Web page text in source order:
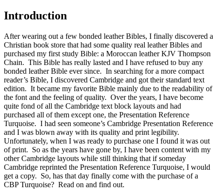
Introduction
After wearing out a few bonded leather Bibles, I finally discovered a
Christian book store that had some quality real leather Bibles and
purchased my first study Bible: a Moroccan leather KJV Thompson
Chain. This Bible has really lasted and I have refused to buy any
bonded leather Bible ever since. In searching for a more compact
reader’s Bible, I discovered Cambridge and got their standard text
edition. It became my favorite Bible mainly due to the readability of
the font and the feeling of quality. Over the years, I have become
quite fond of all the Cambridge text block layouts and had
purchased all of them except one, the Presentation Reference
Turquoise. I had seen someone’s Cambridge Presentation Reference
and I was blown away with its quality and print legibility.
Unfortunately, when I was ready to purchase one I found it was out
of print. So as the years have gone by, I have been content with my
other Cambridge layouts while still thinking that if someday
Cambridge reprinted the Presentation Reference Turquoise, I would
get a copy. So, has that day finally come with the purchase of a
CBP Turquoise? Read on and find out.